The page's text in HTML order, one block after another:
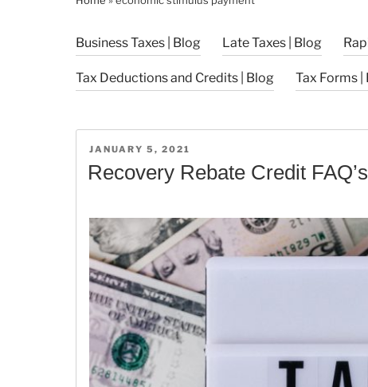
Business Taxes | Blog Late Taxes | Blog
Tax Deductions and Credits | Blog Tax Forms |
POSTED
JANUARY 5, 2021
Recovery Rebate Credit FAQ’s